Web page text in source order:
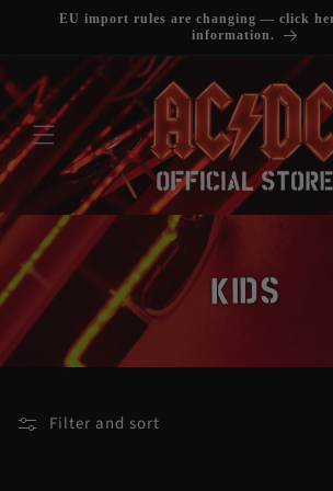
SKIP TO
EU import rules are changing — click
information.
C
L
KIDS
Filter and sort